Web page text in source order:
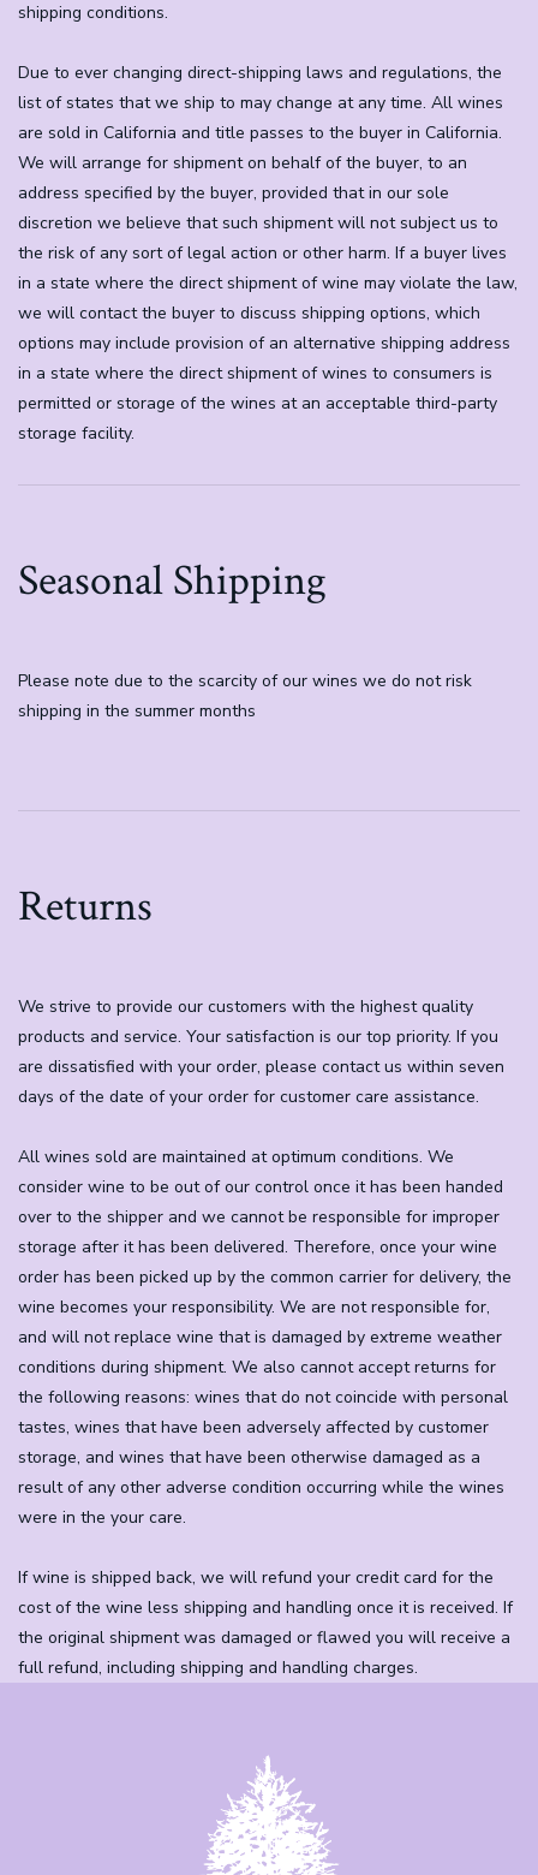
shipping conditions.
Due to ever changing direct-shipping laws and regulations, the
list of states that we ship to may change at any time. All wines
are sold in California and title passes to the buyer in California.
We will arrange for shipment on behalf of the buyer, to an
address specified by the buyer, provided that in our sole
discretion we believe that such shipment will not subject us to
the risk of any sort of legal action or other harm. If a buyer lives
in a state where the direct shipment of wine may violate the law,
we will contact the buyer to discuss shipping options, which
options may include provision of an alternative shipping address
in a state where the direct shipment of wines to consumers is
permitted or storage of the wines at an acceptable third-party
storage facility.
Seasonal Shipping
Please note due to the scarcity of our wines we do not risk
shipping in the summer months
Returns
We strive to provide our customers with the highest quality
products and service. Your satisfaction is our top priority. If you
are dissatisfied with your order, please contact us within seven
days of the date of your order for customer care assistance.
All wines sold are maintained at optimum conditions. We
consider wine to be out of our control once it has been handed
over to the shipper and we cannot be responsible for improper
storage after it has been delivered. Therefore, once your wine
order has been picked up by the common carrier for delivery, the
wine becomes your responsibility. We are not responsible for,
and will not replace wine that is damaged by extreme weather
conditions during shipment. We also cannot accept returns for
the following reasons: wines that do not coincide with personal
tastes, wines that have been adversely affected by customer
storage, and wines that have been otherwise damaged as a
result of any other adverse condition occurring while the wines
were in the your care.
If wine is shipped back, we will refund your credit card for the
cost of the wine less shipping and handling once it is received. If
the original shipment was damaged or flawed you will receive a
full refund, including shipping and handling charges.